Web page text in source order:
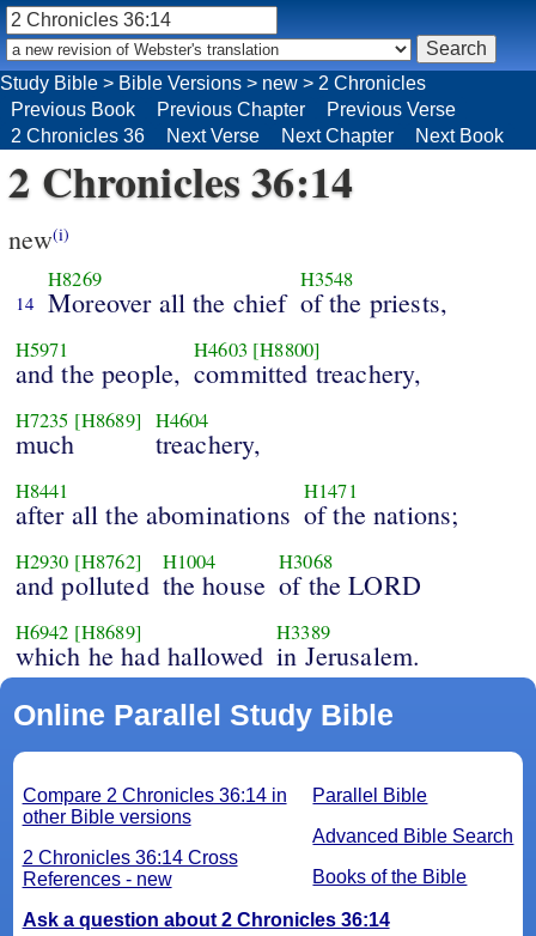
Study Bible > Bible Versions > new > 2 Chronicles
Previous Book
Previous Chapter
Previous Verse
2 Chronicles 36
Next Verse Next Chapter Next Book
2 Chronicles 36:14
new(i)
14
H8269
Moreover all the chief
H3548
of the priests,
H5971
and the people,
H4603 [H8800]
committed treachery,
H7235 [H8689]
much
H4604
treachery,
H8441
after all the abominations
H1471
of the nations;
H2930 [H8762]
and polluted
H1004
the house
H3068
of the LORD
H6942 [H8689]
which he had hallowed
H3389
in Jerusalem.
Online Parallel Study Bible
Parallel Bible
Advanced Bible Search
Books of the Bible
Compare 2 Chronicles 36:14 in
other Bible versions
2 Chronicles 36:14 Cross
References - new
Ask a question about 2 Chronicles 36:14